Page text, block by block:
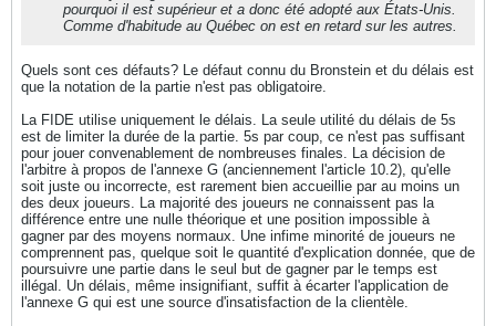
pourquoi il est supérieur et a donc été adopté aux États-Unis.
Comme d'habitude au Québec on est en retard sur les autres.
Quels sont ces défauts? Le défaut connu du Bronstein et du délais est
que la notation de la partie n'est pas obligatoire.
La FIDE utilise uniquement le délais. La seule utilité du délais de 5s
est de limiter la durée de la partie. 5s par coup, ce n'est pas suffisant
pour jouer convenablement de nombreuses finales. La décision de
l'arbitre à propos de l'annexe G (anciennement l'article 10.2), qu'elle
soit juste ou incorrecte, est rarement bien accueillie par au moins un
des deux joueurs. La majorité des joueurs ne connaissent pas la
différence entre une nulle théorique et une position impossible à
gagner par des moyens normaux. Une infime minorité de joueurs ne
comprennent pas, quelque soit le quantité d'explication donnée, que de
poursuivre une partie dans le seul but de gagner par le temps est
illégal. Un délais, même insignifiant, suffit à écarter l'application de
l'annexe G qui est une source d'insatisfaction de la clientèle.